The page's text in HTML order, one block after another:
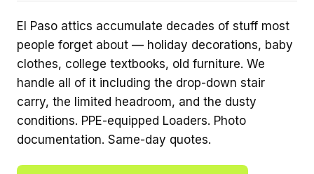
El Paso attics accumulate decades of stuff most
people forget about — holiday decorations, baby
clothes, college textbooks, old furniture. We
handle all of it including the drop-down stair
carry, the limited headroom, and the dusty
conditions. PPE-equipped Loaders. Photo
documentation. Same-day quotes.